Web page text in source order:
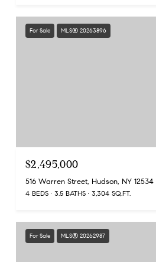
For Sale MLS® 20263896
$2,495,000
516 Warren Street, Hudson, NY 12534
4 BEDS 3.5 BATHS 3,304 SQ.FT.
For Sale MLS® 20262987